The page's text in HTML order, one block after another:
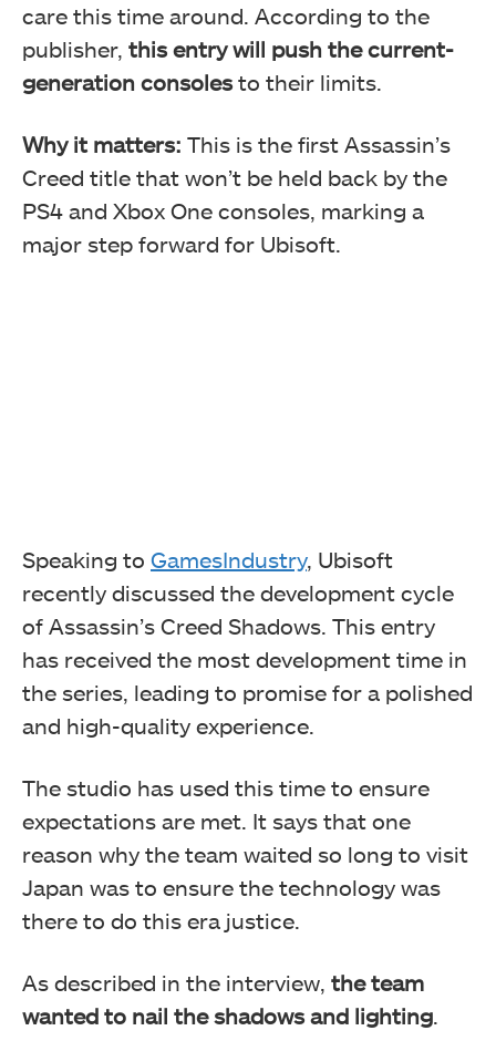
care this time around. According to the
publisher, this entry will push the current-
generation consolesto their limits.
Why it matters: This is the first Assassin’s
Creed title that won’t be held back by the
PS4 and Xbox One consoles, marking a
major step forward for Ubisoft.
Speaking to GamesIndustry, Ubisoft
recently discussed the development cycle
of Assassin’s Creed Shadows. This entry
has received the most development time in
the series, leading to promise for a polished
and high-quality experience.
The studio has used this time to ensure
expectations are met. It says that one
reason why the team waited so long to visit
Japan was to ensure the technology was
there to do this era justice.
As described in the interview, the team
wanted to nail the shadows and lighting.